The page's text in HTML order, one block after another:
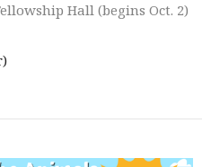
Hall (begins Oct. 2)